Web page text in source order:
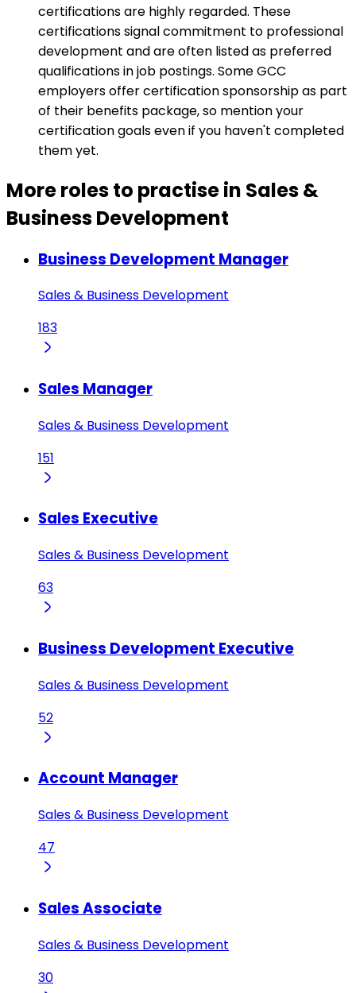
certifications are highly regarded. These
certifications signal commitment to professional
development and are often listed as preferred
qualifications in job postings. Some GCC
employers offer certification sponsorship as part
of their benefits package, so mention your
certification goals even if you haven't completed
them yet.
More roles to practise in Sales &
Business Development
Business Development Manager
Sales & Business Development
183
Sales Manager
Sales & Business Development
151
Sales Executive
Sales & Business Development
63
Business Development Executive
Sales & Business Development
52
Account Manager
Sales & Business Development
47
Sales Associate
Sales & Business Development
30